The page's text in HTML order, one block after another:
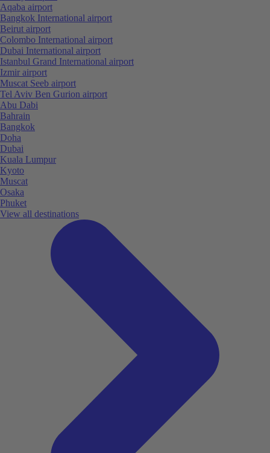
Aqaba airport
Bangkok International airport
Beirut airport
Colombo International airport
Dubai International airport
Istanbul Grand International airport
Izmir airport
Muscat Seeb airport
Tel Aviv Ben Gurion airport
Abu Dabi
Bahrain
Bangkok
Doha
Dubai
Kuala Lumpur
Kyoto
Muscat
Osaka
Phuket
View all destinations